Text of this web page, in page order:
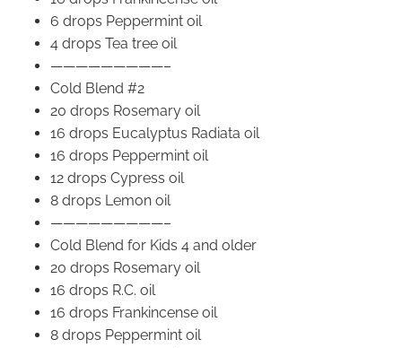
6 drops Peppermint oil
4 drops Tea tree oil
—————————–
Cold Blend #2
20 drops Rosemary oil
16 drops Eucalyptus Radiata oil
16 drops Peppermint oil
12 drops Cypress oil
8 drops Lemon oil
—————————–
Cold Blend for Kids 4 and older
20 drops Rosemary oil
16 drops R.C. oil
16 drops Frankincense oil
8 drops Peppermint oil